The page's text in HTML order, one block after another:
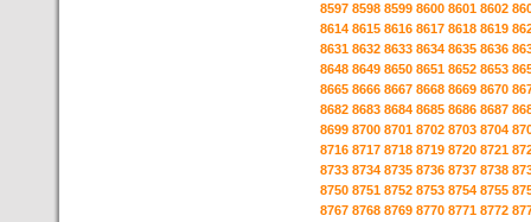
8597 8598 8599 8600 8601 8602
8614 8615 8616 8617 8618 8619
8631 8632 8633 8634 8635 8636
8648 8649 8650 8651 8652 8653
8665 8666 8667 8668 8669 8670
8682 8683 8684 8685 8686 8687
8699 8700 8701 8702 8703 8704
8716 8717 8718 8719 8720 8721
8733 8734 8735 8736 8737 8738
8750 8751 8752 8753 8754 8755
8767 8768 8769 8770 8771 8772